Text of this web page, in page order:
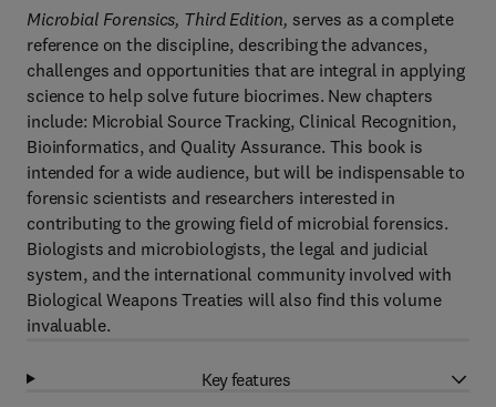
Microbial Forensics, Third Edition, serves as a complete
reference on the discipline, describing the advances,
challenges and opportunities that are integral in applying
science to help solve future biocrimes. New chapters
include: Microbial Source Tracking, Clinical Recognition,
Bioinformatics, and Quality Assurance. This book is
intended for a wide audience, but will be indispensable to
forensic scientists and researchers interested in
contributing to the growing field of microbial forensics.
Biologists and microbiologists, the legal and judicial
system, and the international community involved with
Biological Weapons Treaties will also find this volume
invaluable.
Key features